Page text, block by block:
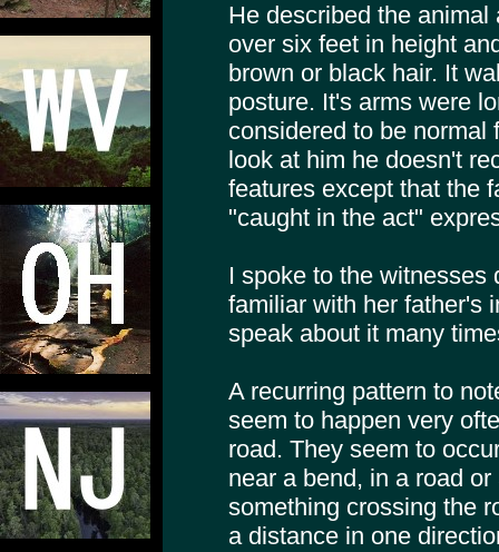
He described the
over six feet in height
brown or black hair. It
posture. It's arms were
considered to be normal
look at him he doesn't
features except that the
"caught in the act"
I spoke to the witnesses
familiar with her father's
speak about it many
A recurring pattern to
seem to happen very
road. They seem to
near a bend, in a road
something crossing the
a distance in one